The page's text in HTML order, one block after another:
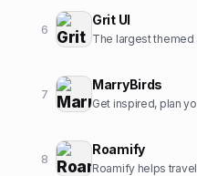
6
Grit UI
7
MarryBirds
8
Roamify